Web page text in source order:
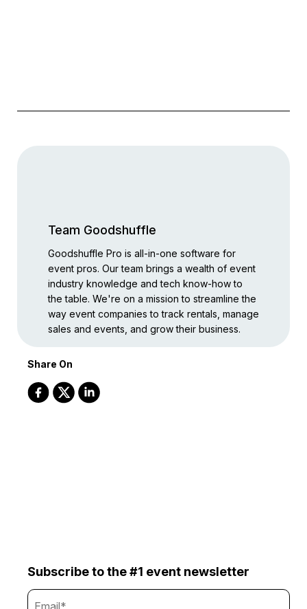
Team Goodshuffle
Goodshuffle Pro is all-in-one software for
event pros. Our team brings a wealth of event
industry knowledge and tech know-how to
the table. We're on a mission to streamline the
way event companies to track rentals, manage
sales and events, and grow their business.
Share On
Subscribe to the #1 event newsletter